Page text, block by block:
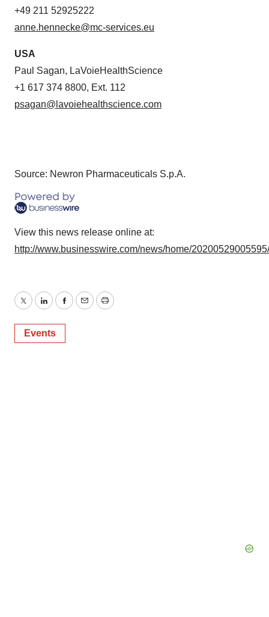
+49 211 52925222
anne.hennecke@mc-services.eu
USA
Paul Sagan, LaVoieHealthScience
+1 617 374 8800, Ext. 112
psagan@lavoiehealthscience.com
Source: Newron Pharmaceuticals S.p.A.
View this news release online at:
http://www.businesswire.com/news/home/
TwitterLinkedInFacebook
EmailPrint
Events